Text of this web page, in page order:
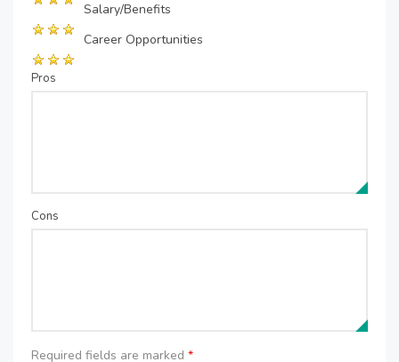
Salary/Benefits
Career Opportunities
Pros
Cons
Required fields are marked *